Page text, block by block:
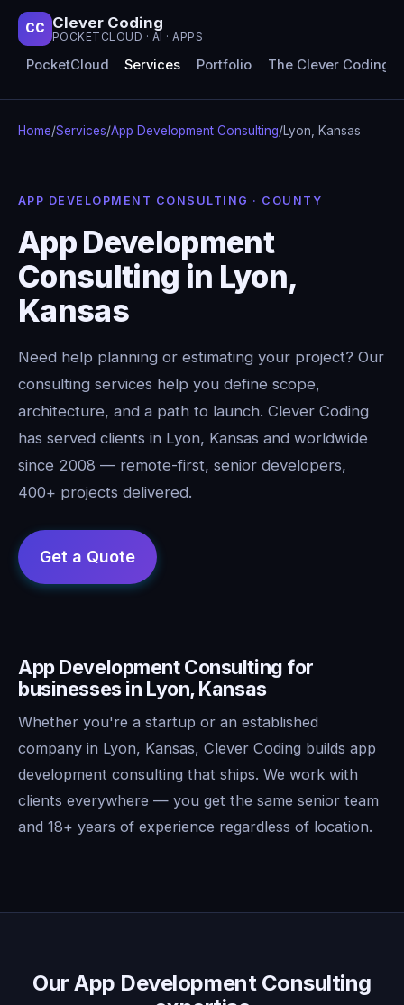
CC Clever Coding
POCKETCLOUD · AI · APPS
PocketCloud Services Portfolio The Clever Coding
Home/Services/App Development Consulting/Lyon, Kansas
APP DEVELOPMENT CONSULTING · COUNTY
App Development
Consulting in Lyon,
Kansas
Need help planning or estimating your project? Our
consulting services help you define scope,
architecture, and a path to launch. Clever Coding
has served clients in Lyon, Kansas and worldwide
since 2008 — remote-first, senior developers,
400+ projects delivered.
App Development Consulting for
businesses in Lyon, Kansas
Whether you're a startup or an established
company in Lyon, Kansas, Clever Coding builds app
development consulting that ships. We work with
clients everywhere — you get the same senior team
and 18+ years of experience regardless of location.
Our App Development Consulting